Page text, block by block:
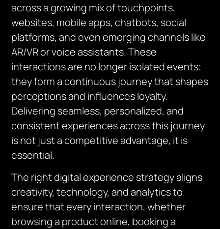
across a growing mix of touchpoints,
websites, mobile apps, chatbots, social
platforms, and even emerging channels like
AR/VR or voice assistants. These
interactions are no longer isolated events;
they form a continuous journey that shapes
perceptions and influences loyalty.
Delivering seamless, personalized, and
consistent experiences across this journey
is not just a competitive advantage, it is
essential.
The right digital experience strategy aligns
creativity, technology, and analytics to
ensure that every interaction, whether
browsing a product online, booking a